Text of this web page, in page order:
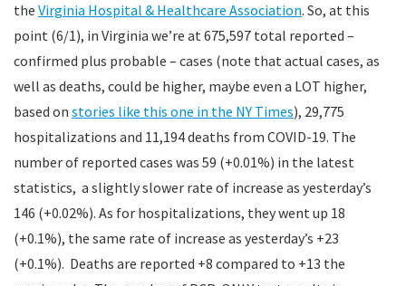
the Virginia Hospital & Healthcare Association. So, at this
point (6/1), in Virginia we’re at 675,597 total reported –
confirmed plus probable – cases (note that actual cases, as
well as deaths, could be higher, maybe even a LOT higher,
based on stories like this one in the NY Times), 29,775
hospitalizations and 11,194 deaths from COVID-19. The
number of reported cases was 59 (+0.01%) in the latest
statistics, a slightly slower rate of increase as yesterday’s
146 (+0.02%). As for hospitalizations, they went up 18
(+0.1%), the same rate of increase as yesterday’s +23
(+0.1%). Deaths are reported +8 compared to +13 the